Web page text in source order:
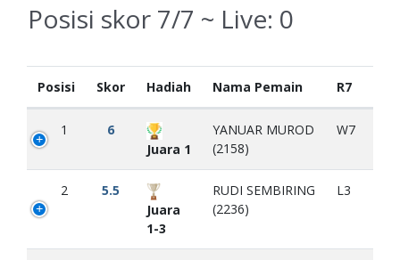
Posisi skor 7/7 ~ Live: 0
Posisi Skor Hadiah Nama Pemain R7
1
6
Juara 1
YANUAR MUROD
(2158)
W7
2
5.5
Juara
1-3
RUDI SEMBIRING
(2236)
L3